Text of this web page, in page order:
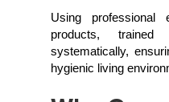
Using professional
products,
systematically,
hygienic living